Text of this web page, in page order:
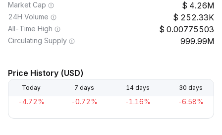
Market Cap 4.26M
24H Volume 252.33K
All-Time High 0.00775503
Circulating Supply 999.99M
Price History (USD)
Today 7 days 14 days 30 days
-4.72% -0.72% -1.16% -6.58%